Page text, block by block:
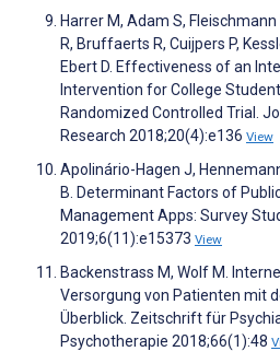
Harrer M, Adam S,
R, Bruffaerts R, Cuijpers P,
Ebert D. Effectiveness of an
Intervention for College
Randomized Controlled Trial.
Research 2018;20(4):e136 View
Apolinário-Hagen J,
B. Determinant Factors of
Management Apps: Survey
2019;6(11):e15373 View
Backenstrass M, Wolf M.
Versorgung von Patienten mit
Überblick. Zeitschrift für
Psychotherapie 2018;66(1):48